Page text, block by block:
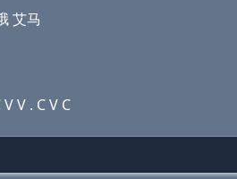
艾马
V . C V C